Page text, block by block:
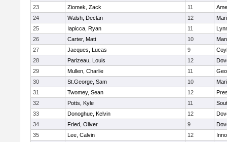
23
Ziomek, Zack 11
24
Walsh, Declan 12
25
Iapicca, Ryan 11
26
Carter, Matt 10
27
Jacques, Lucas 9
28
Parizeau, Louis 12
29
Mullen, Charlie 11
30
St.George, Sam 10
31
Twomey, Sean 12
32
Potts, Kyle 11
33
Donoghue, Kelvin 12
34
Fried, Oliver 9
35
Lee, Calvin 12